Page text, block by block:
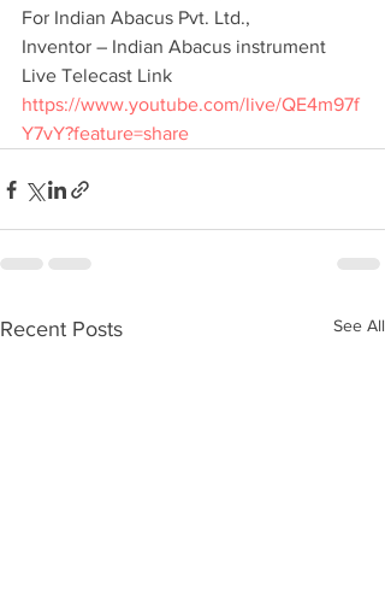
For Indian Abacus Pvt. Ltd.,
Inventor – Indian Abacus instrument
Live Telecast Link
https://www.youtube.com/live/QE4m97f
Y7vY?feature=share
Recent Posts See All